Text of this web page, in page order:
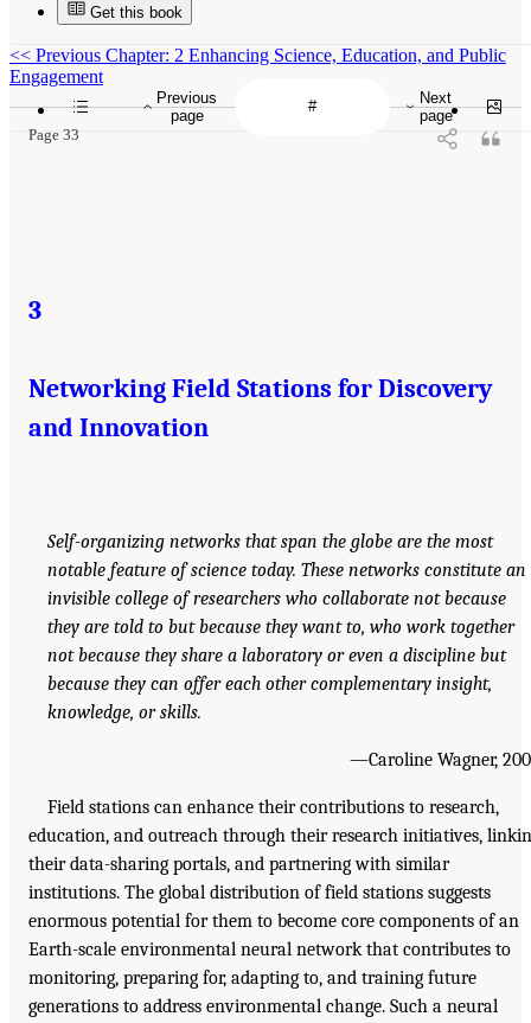
Get this book
Previous
page
Next
page
<< Previous Chapter: 2 Enhancing Science, Education, and Public
Engagement
Page 33
3
Networking Field Stations for Discovery
and Innovation
Self-organizing networks that span the globe are the most
notable feature of science today. These networks constitute an
invisible college of researchers who collaborate not because
they are told to but because they want to, who work together
not because they share a laboratory or even a discipline but
because they can offer each other complementary insight,
knowledge, or skills.
—Caroline Wagner,
Field stations can enhance their contributions to research,
education, and outreach through their research initiatives,
their data-sharing portals, and partnering with similar
institutions. The global distribution of field stations suggests
enormous potential for them to become core components of an
Earth-scale environmental neural network that contributes to
monitoring, preparing for, adapting to, and training future
generations to address environmental change. Such a neural